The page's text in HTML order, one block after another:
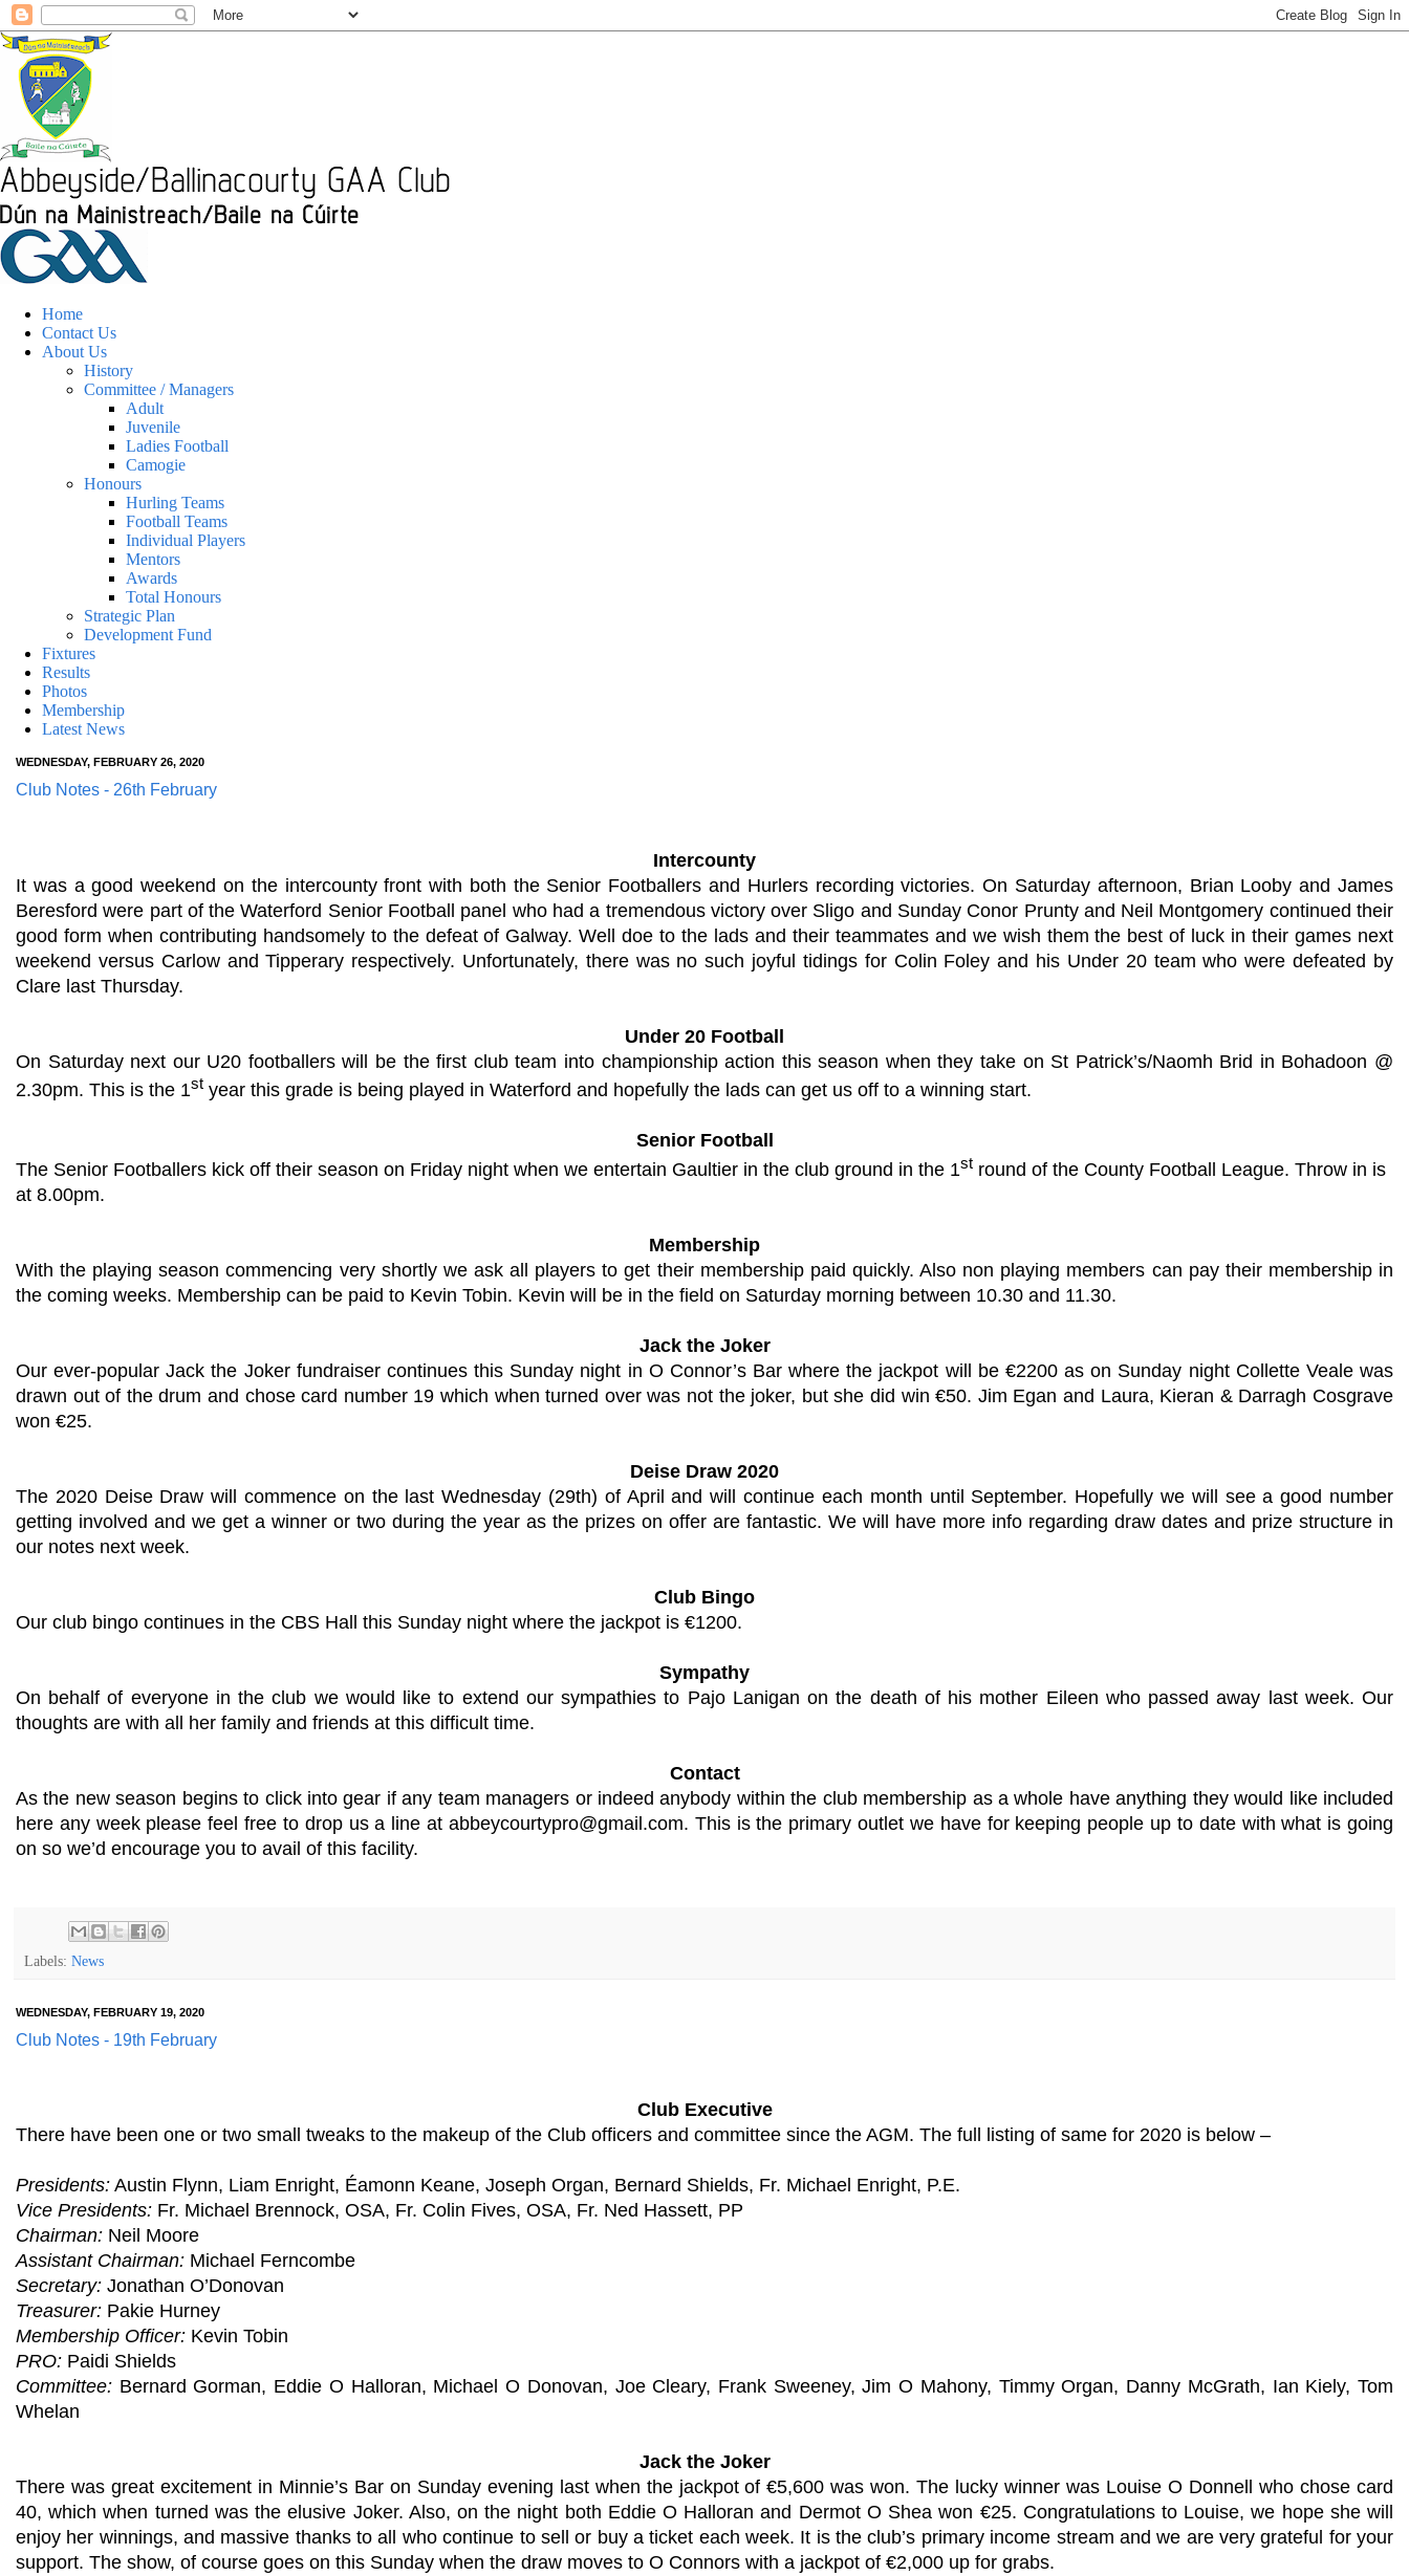
Home
Contact Us
About Us
History
Committee / Managers
Adult
Juvenile
Ladies Football
Camogie
Honours
Hurling Teams
Football Teams
Individual Players
Mentors
Awards
Total Honours
Strategic Plan
Development Fund
Fixtures
Results
Photos
Membership
Latest News
WEDNESDAY, FEBRUARY 26, 2020
Club Notes - 26th February
Intercounty
It was a good weekend on the intercounty front with both the Senior Footballers and Hurlers recording victories. On Saturday afternoon, Brian Looby and James
Beresford were part of the Waterford Senior Football panel who had a tremendous victory over Sligo and Sunday Conor Prunty and Neil Montgomery continued their
good form when contributing handsomely to the defeat of Galway. Well doe to the lads and their teammates and we wish them the best of luck in their games next
weekend versus Carlow and Tipperary respectively. Unfortunately, there was no such joyful tidings for Colin Foley and his Under 20 team who were defeated by
Clare last Thursday.
Under 20 Football
On Saturday next our U20 footballers will be the first club team into championship action this season when they take on St Patrick’s/Naomh Brid in Bohadoon @
2.30pm. This is the 1st year this grade is being played in Waterford and hopefully the lads can get us off to a winning start.
Senior Football
The Senior Footballers kick off their season on Friday night when we entertain Gaultier in the club ground in the 1st round of the County Football League. Throw in is
at 8.00pm.
Membership
With the playing season commencing very shortly we ask all players to get their membership paid quickly. Also non playing members can pay their membership in
the coming weeks. Membership can be paid to Kevin Tobin. Kevin will be in the field on Saturday morning between 10.30 and 11.30.
Jack the Joker
Our ever-popular Jack the Joker fundraiser continues this Sunday night in O Connor’s Bar where the jackpot will be €2200 as on Sunday night Collette Veale was
drawn out of the drum and chose card number 19 which when turned over was not the joker, but she did win €50. Jim Egan and Laura, Kieran & Darragh Cosgrave
won €25.
Deise Draw 2020
The 2020 Deise Draw will commence on the last Wednesday (29th) of April and will continue each month until September. Hopefully we will see a good number
getting involved and we get a winner or two during the year as the prizes on offer are fantastic. We will have more info regarding draw dates and prize structure in
our notes next week.
Club Bingo
Our club bingo continues in the CBS Hall this Sunday night where the jackpot is €1200.
Sympathy
On behalf of everyone in the club we would like to extend our sympathies to Pajo Lanigan on the death of his mother Eileen who passed away last week. Our
thoughts are with all her family and friends at this difficult time.
Contact
As the new season begins to click into gear if any team managers or indeed anybody within the club membership as a whole have anything they would like included
here any week please feel free to drop us a line at abbeycourtypro@gmail.com. This is the primary outlet we have for keeping people up to date with what is going
on so we’d encourage you to avail of this facility.
Labels: News
WEDNESDAY, FEBRUARY 19, 2020
Club Notes - 19th February
Club Executive
There have been one or two small tweaks to the makeup of the Club officers and committee since the AGM. The full listing of same for 2020 is below –
Presidents: Austin Flynn, Liam Enright, Éamonn Keane, Joseph Organ, Bernard Shields, Fr. Michael Enright, P.E.
Vice Presidents: Fr. Michael Brennock, OSA, Fr. Colin Fives, OSA, Fr. Ned Hassett, PP
Chairman: Neil Moore
Assistant Chairman: Michael Ferncombe
Secretary: Jonathan O’Donovan
Treasurer: Pakie Hurney
Membership Officer: Kevin Tobin
PRO: Paidi Shields
Committee: Bernard Gorman, Eddie O Halloran, Michael O Donovan, Joe Cleary, Frank Sweeney, Jim O Mahony, Timmy Organ, Danny McGrath, Ian Kiely, Tom
Whelan
Jack the Joker
There was great excitement in Minnie’s Bar on Sunday evening last when the jackpot of €5,600 was won. The lucky winner was Louise O Donnell who chose card
40, which when turned was the elusive Joker. Also, on the night both Eddie O Halloran and Dermot O Shea won €25. Congratulations to Louise, we hope she will
enjoy her winnings, and massive thanks to all who continue to sell or buy a ticket each week. It is the club’s primary income stream and we are very grateful for your
support. The show, of course goes on this Sunday when the draw moves to O Connors with a jackpot of €2,000 up for grabs.